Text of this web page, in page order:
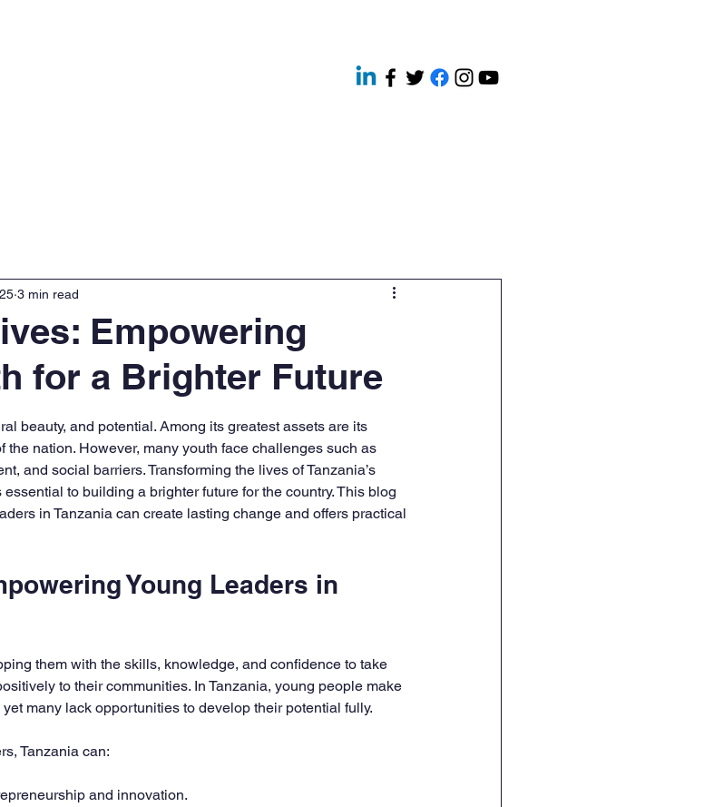
Empowering
for a Brighter Future
3 min read
beauty, and potential. Among its greatest assets are its
the nation. However, many youth face challenges such as
and social barriers. Transforming the lives of Tanzania’s
to building a brighter future for the country. This blog
in Tanzania can create lasting change and offers practical
Young Leaders in
them with the skills, knowledge, and confidence to take
to their communities. In Tanzania, young people make
many lack opportunities to develop their potential fully.
Tanzania can:
and innovation.